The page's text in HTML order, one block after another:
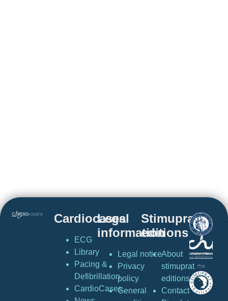
Cardiocases
ECG
Library
Pacing &
Defibrillation
CardioCases
Legal
information
Legal notice
Privacy
policy
General
Stimuprat
editions
About
stimuprat
editions
Contact